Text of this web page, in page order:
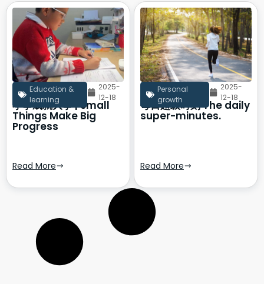
Education &
learning
2025-
12-18
小事成就大事 | Small
Things Make Big
Progress
Read More
Personal
growth
2025-
12-18
每日超级时刻 The daily
super-minutes.
Read More